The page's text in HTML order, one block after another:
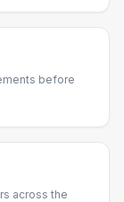
before
across the